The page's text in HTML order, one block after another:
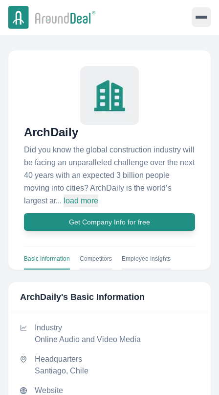
ArchDaily
Did you know the global construction industry will
be facing an unparalleled challenge over the next
40 years with an expected 3 billion people
moving into cities? ArchDaily is the world’s
largest ar... load more
Get Company Info for free
Basic Information Competitors Employee Insights
ArchDaily's Basic Information
Industry
Online Audio and Video Media
Headquarters
Santiago, Chile
Website